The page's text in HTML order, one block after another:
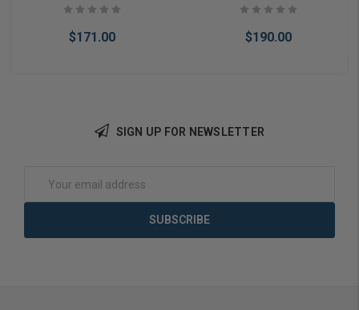
$171.00 $190.00
SIGN UP FOR NEWSLETTER
Address